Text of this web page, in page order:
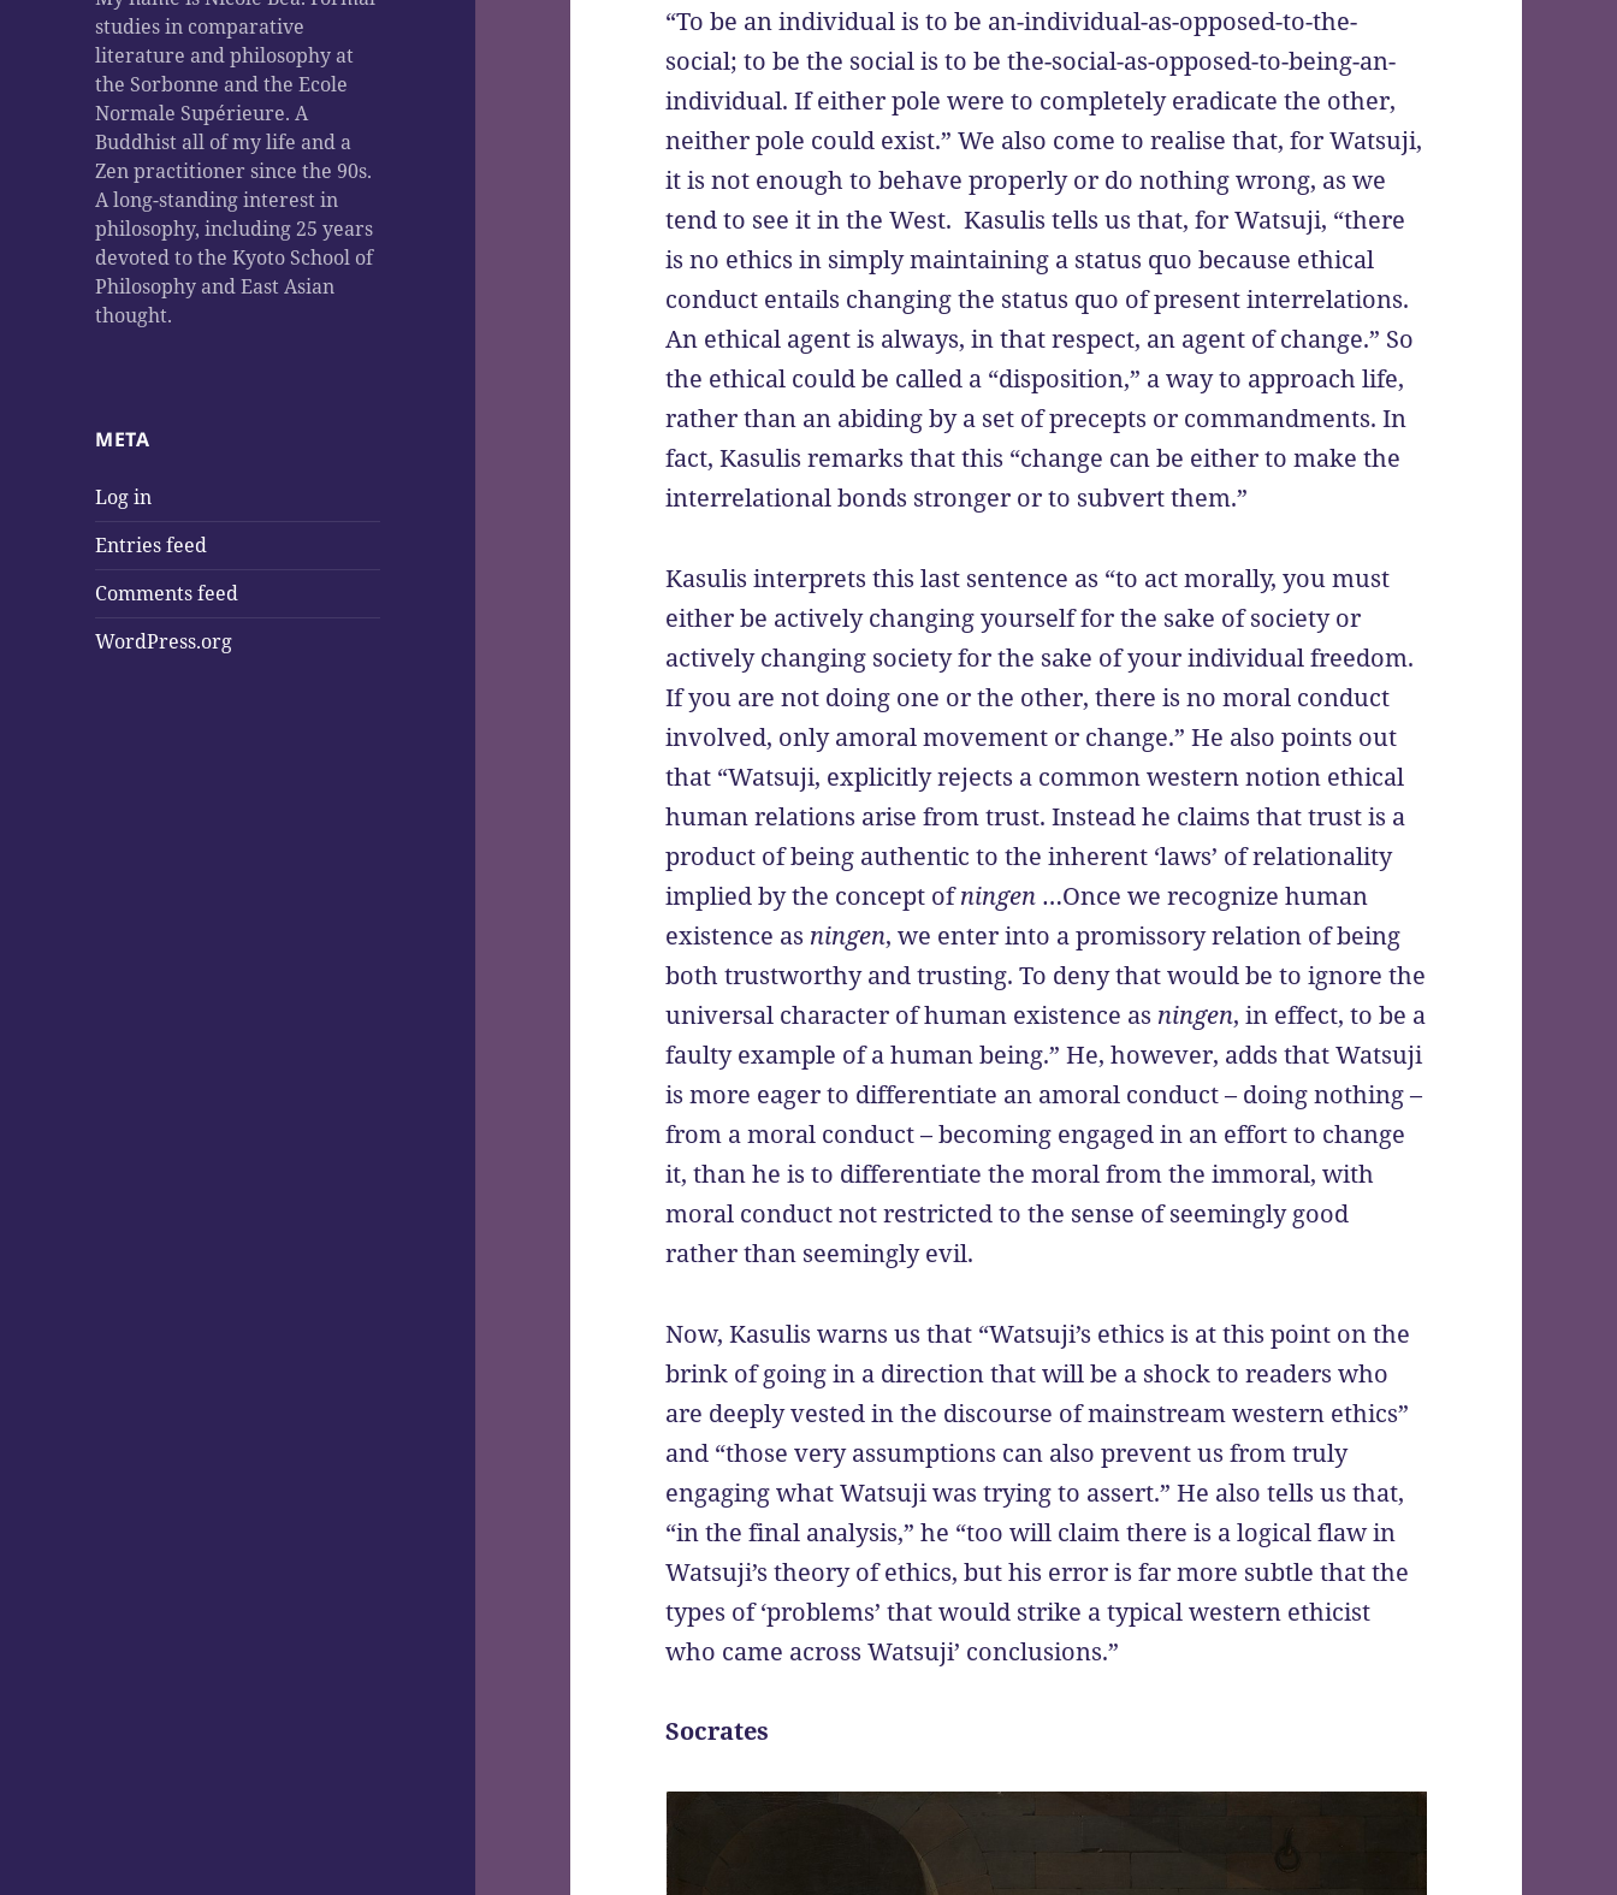
studies in comparative
literature and philosophy at
the Sorbonne and the Ecole
Normale Supérieure. A
Buddhist all of my life and a
Zen practitioner since the 90s.
A long-standing interest in
philosophy, including 25 years
devoted to the Kyoto School of
Philosophy and East Asian
thought.
META
Log in
Entries feed
Comments feed
WordPress.org
“To be an individual is to be an-individual-as-opposed-to-the-
social; to be the social is to be the-social-as-opposed-to-being-an-
individual. If either pole were to completely eradicate the other,
neither pole could exist.” We also come to realise that, for Watsuji,
it is not enough to behave properly or do nothing wrong, as we
tend to see it in the West. Kasulis tells us that, for Watsuji, “there
is no ethics in simply maintaining a status quo because ethical
conduct entails changing the status quo of present interrelations.
An ethical agent is always, in that respect, an agent of change.” So
the ethical could be called a “disposition,” a way to approach life,
rather than an abiding by a set of precepts or commandments. In
fact, Kasulis remarks that this “change can be either to make the
interrelational bonds stronger or to subvert them.”
Kasulis interprets this last sentence as “to act morally, you must
either be actively changing yourself for the sake of society or
actively changing society for the sake of your individual freedom.
If you are not doing one or the other, there is no moral conduct
involved, only amoral movement or change.” He also points out
that “Watsuji, explicitly rejects a common western notion ethical
human relations arise from trust. Instead he claims that trust is a
product of being authentic to the inherent ‘laws’ of relationality
implied by the concept ofningen …Once we recognize human
existence as ningen, we enter into a promissory relation of being
both trustworthy and trusting. To deny that would be to ignore the
universal character of human existence as ningen, in effect, to be a
faulty example of a human being.” He, however, adds that Watsuji
is more eager to differentiate an amoral conduct – doing nothing –
from a moral conduct – becoming engaged in an effort to change
it, than he is to differentiate the moral from the immoral, with
moral conduct not restricted to the sense of seemingly good
rather than seemingly evil.
Now, Kasulis warns us that “Watsuji’s ethics is at this point on the
brink of going in a direction that will be a shock to readers who
are deeply vested in the discourse of mainstream western ethics”
and “those very assumptions can also prevent us from truly
engaging what Watsuji was trying to assert.” He also tells us that,
“in the final analysis,” he “too will claim there is a logical flaw in
Watsuji’s theory of ethics, but his error is far more subtle that the
types of ‘problems’ that would strike a typical western ethicist
who came across Watsuji’ conclusions.”
Socrates